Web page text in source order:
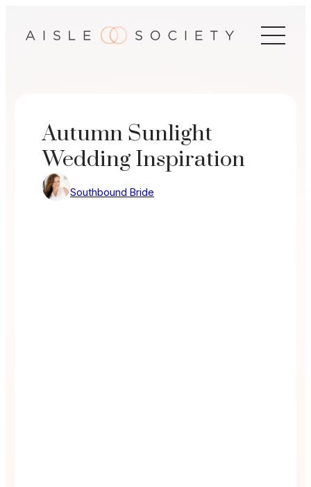
Autumn Sunlight
Wedding Inspiration
Southbound Bride